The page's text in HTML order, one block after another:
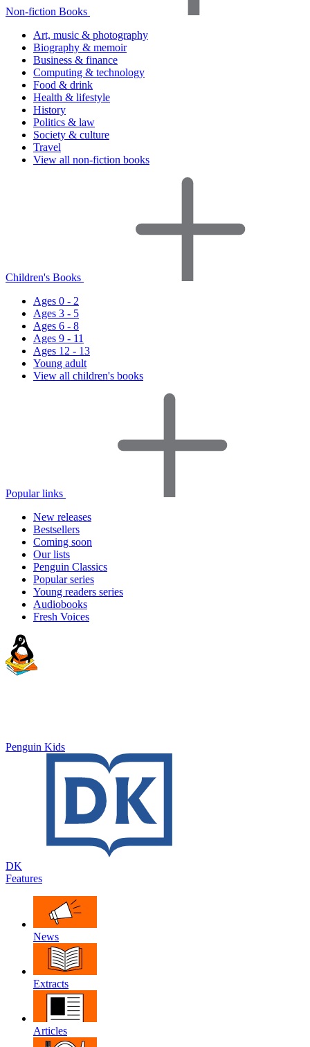
Non-fiction Books
Art, music & photography
Biography & memoir
Business & finance
Computing & technology
Food & drink
Health & lifestyle
History
Politics & law
Society & culture
Travel
View all non-fiction books
Children's Books
Ages 0 - 2
Ages 3 - 5
Ages 6 - 8
Ages 9 - 11
Ages 12 - 13
Young adult
View all children's books
Popular links
New releases
Bestsellers
Coming soon
Our lists
Penguin Classics
Popular series
Young readers series
Audiobooks
Fresh Voices
Penguin Kids
DK
Features
News
Extracts
Articles